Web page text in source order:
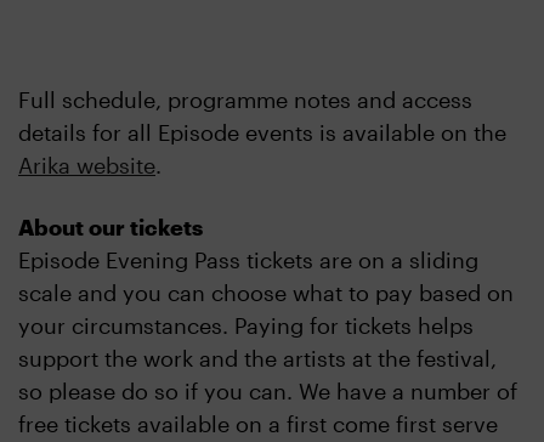
Full schedule, programme notes and access
details for all Episode events is available on the
Arika website.
About our tickets
Episode Evening Pass tickets are on a sliding
scale and you can choose what to pay based on
your circumstances. Paying for tickets helps
support the work and the artists at the festival,
so please do so if you can. We have a number of
free tickets available on a first come first serve